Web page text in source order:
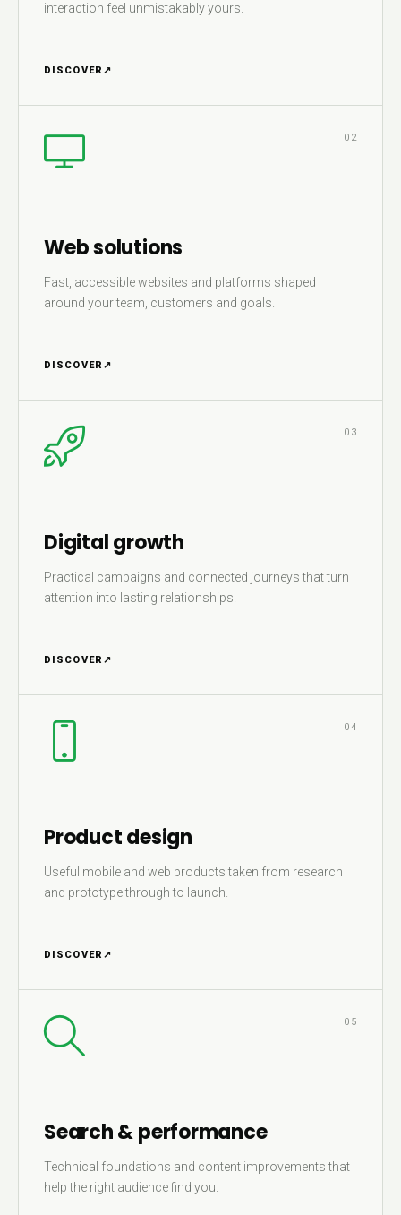
interaction feel unmistakably yours.
DISCOVER ↗
02
Web solutions
Fast, accessible websites and platforms shaped
around your team, customers and goals.
DISCOVER ↗
03
Digital growth
Practical campaigns and connected journeys that turn
attention into lasting relationships.
DISCOVER ↗
04
Product design
Useful mobile and web products taken from research
and prototype through to launch.
DISCOVER ↗
05
Search & performance
Technical foundations and content improvements that
help the right audience find you.